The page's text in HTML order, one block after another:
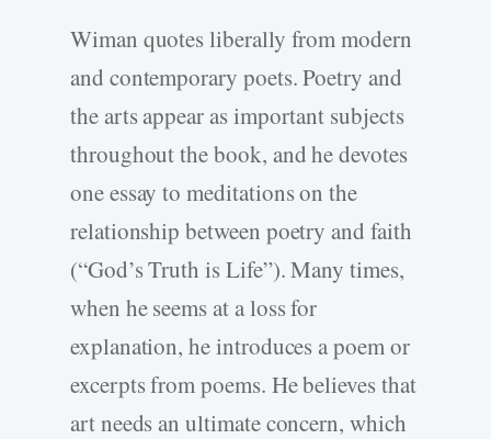
Wiman quotes liberally from modern
and contemporary poets. Poetry and
the arts appear as important subjects
throughout the book, and he devotes
one essay to meditations on the
relationship between poetry and faith
(“God’s Truth is Life”). Many times,
when he seems at a loss for
explanation, he introduces a poem or
excerpts from poems. He believes that
art needs an ultimate concern, which